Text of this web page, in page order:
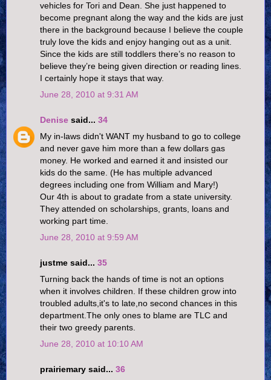
vehicles for Tori and Dean. She just happened to
become pregnant along the way and the kids are just
there in the background because I believe the couple
truly love the kids and enjoy hanging out as a unit.
Since the kids are still toddlers there’s no reason to
believe they’re being given direction or reading lines.
I certainly hope it stays that way.
June 28, 2010 at 9:31 AM
Denise said... 34
My in-laws didn't WANT my husband to go to college
and never gave him more than a few dollars gas
money. He worked and earned it and insisted our
kids do the same. (He has multiple advanced
degrees including one from William and Mary!)
Our 4th is about to gradate from a state university.
They attended on scholarships, grants, loans and
working part time.
June 28, 2010 at 9:59 AM
justme said... 35
Turning back the hands of time is not an options
when it involves children. If these children grow into
troubled adults,it's to late,no second chances in this
department.The only ones to blame are TLC and
their two greedy parents.
June 28, 2010 at 10:10 AM
prairiemary said... 36